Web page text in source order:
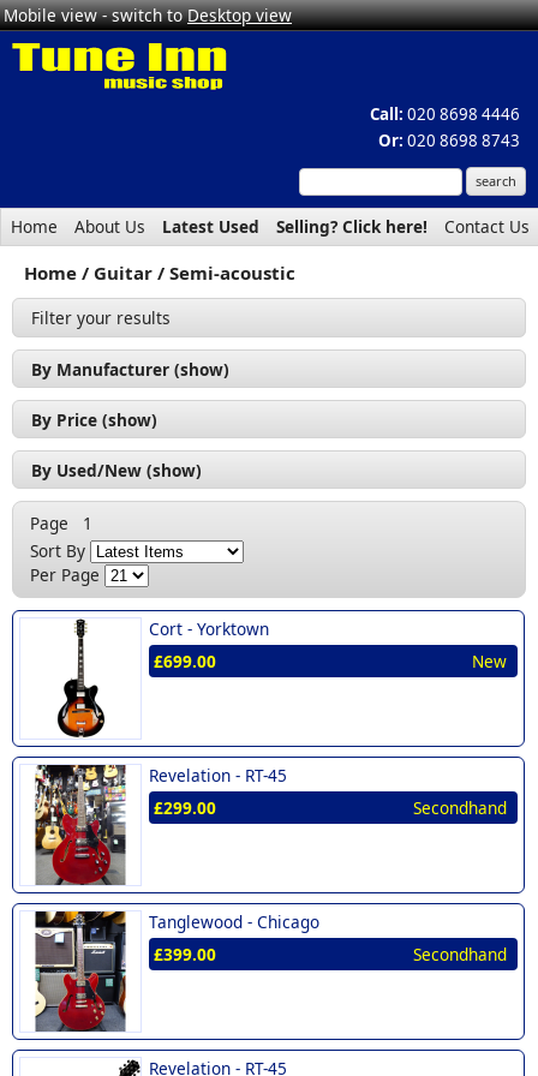
Mobile view - switch toDesktop view
Call: 020 8698 4446
Or: 020 8698 8743
Home About Us Latest Used Selling? Click here! Contact Us
Home Guitar Semi-acoustic
Filter your results
By Manufacturer (show)
Cort (1)
Revelation (2)
Tanglewood (1)
By Price (show)
£200 - £300 (1)
£300 - £400 (2)
£500 - £600 (1)
By Used/New (show)
Used (2)
New (2)
Page
1
Sort By
Per Page
Cort - Yorktown
£699.00
New
Revelation - RT-45
£299.00
Secondhand
Tanglewood - Chicago
£399.00
Secondhand
Revelation - RT-45